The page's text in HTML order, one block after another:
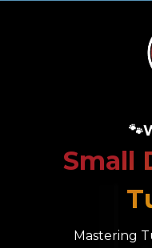
Small
Mastering